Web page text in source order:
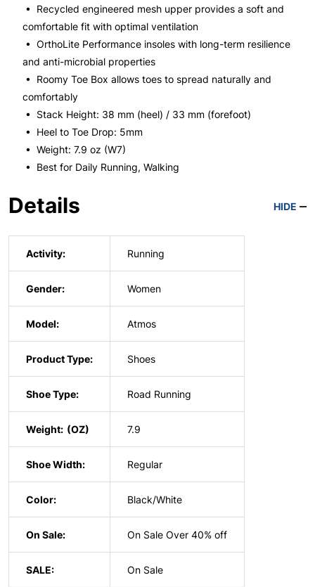
• Recycled engineered mesh upper provides a soft and
comfortable fit with optimal ventilation
• OrthoLite Performance insoles with long-term resilience
and anti-microbial properties
• Roomy Toe Box allows toes to spread naturally and
comfortably
• Stack Height: 38 mm (heel) / 33 mm (forefoot)
• Heel to Toe Drop: 5mm
• Weight: 7.9 oz (W7)
• Best for Daily Running, Walking
Details HIDE
Activity: Running
Gender: Women
Model: Atmos
Product Type: Shoes
Shoe Type: Road Running
Weight: 7.9
Shoe Width: Regular
Color: Black/White
On Sale: On Sale Over 40% off
SALE: On Sale